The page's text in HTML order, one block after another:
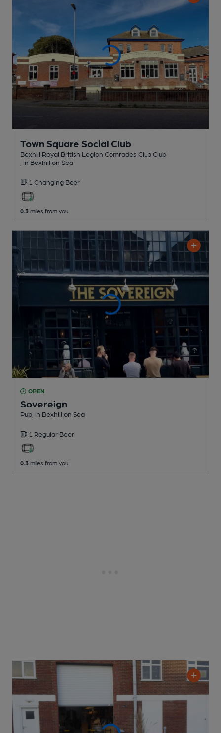
Town Square Social Club
Bexhill Royal British Legion Comrades Club Club
, in Bexhill on Sea
1 Changing Beer
0.3 miles from you
OPEN
Sovereign
Pub , in Bexhill on Sea
1 Regular Beer
0.3 miles from you